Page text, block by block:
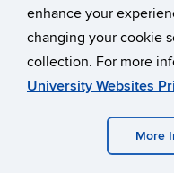
enhance your
changing your cookie
collection. For more
University Websites
More
University of Connecticut